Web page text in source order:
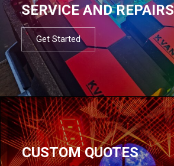
SERVICE AND REPAIRS
Get Started
CUSTOM QUOTES